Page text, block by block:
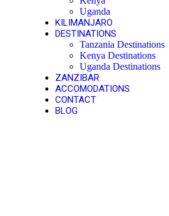
Uganda
KILIMANJARO
DESTINATIONS
Tanzania Destinations
Kenya Destinations
Uganda Destinations
ZANZIBAR
ACCOMODATIONS
CONTACT
BLOG